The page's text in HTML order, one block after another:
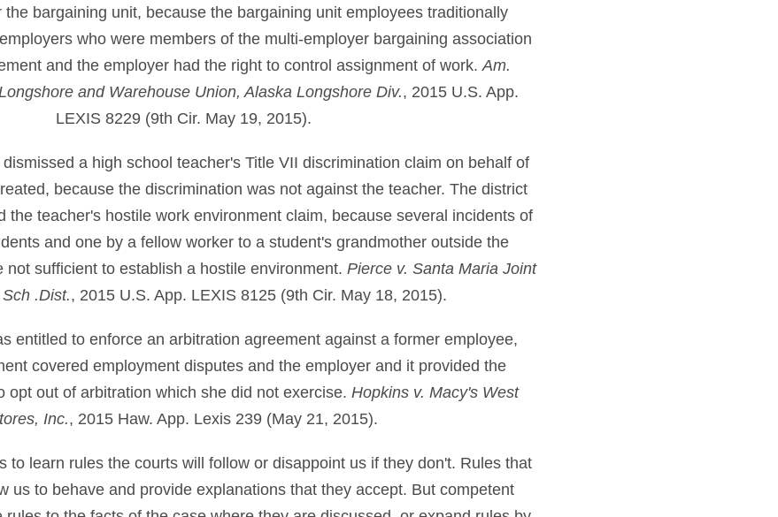
bargaining unit, because the bargaining unit employees traditionally
who were members of the multi-employer bargaining association
and the employer had the right to control assignment of work.Am.
and Warehouse Union, Alaska Longshore Div., 2015 U.S. App.
LEXIS 8229 (9th Cir. May 19, 2015).
a high school teacher's Title VII discrimination claim on behalf of
because the discrimination was not against the teacher. The district
the teacher's hostile work environment claim, because several incidents of
and one by a fellow worker to a student's grandmother outside the
not sufficient to establish a hostile environment. Pierce v. Santa Maria Joint
.Dist., 2015 U.S. App. LEXIS 8125 (9th Cir. May 18, 2015).
entitled to enforce an arbitration agreement against a former employee,
covered employment disputes and the employer and it provided the
opt out of arbitration which she did not exercise. Hopkins v. Macy's West
Inc., 2015 Haw. App. Lexis 239 (May 21, 2015).
to learn rules the courts will follow or disappoint us if they don't. Rules that
us to behave and provide explanations that they accept. But competent